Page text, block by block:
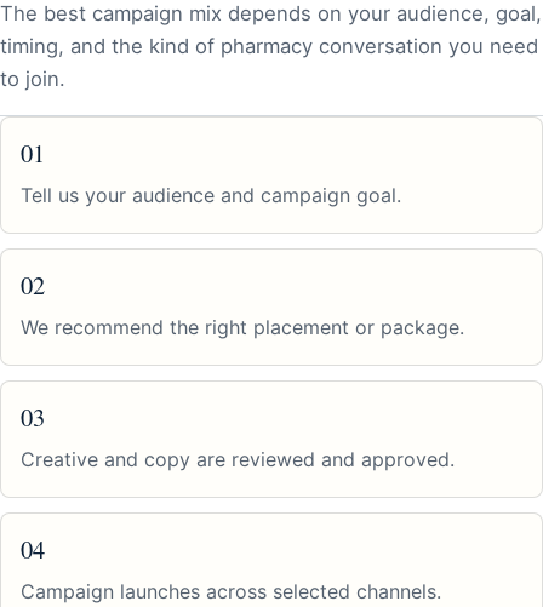
The best campaign mix depends on your audience, goal,
timing, and the kind of pharmacy conversation you need
to join.
01
Tell us your audience and campaign goal.
02
We recommend the right placement or package.
03
Creative and copy are reviewed and approved.
04
Campaign launches across selected channels.